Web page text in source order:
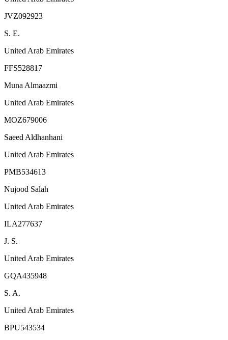
JVZ092923
S. E.
United Arab Emirates
FFS528817
Muna Almaazmi
United Arab Emirates
MOZ679006
Saeed Aldhanhani
United Arab Emirates
PMB534613
Nujood Salah
United Arab Emirates
ILA277637
J. S.
United Arab Emirates
GQA435948
S. A.
United Arab Emirates
BPU543534